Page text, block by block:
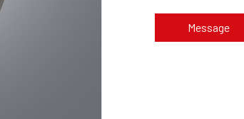
Message